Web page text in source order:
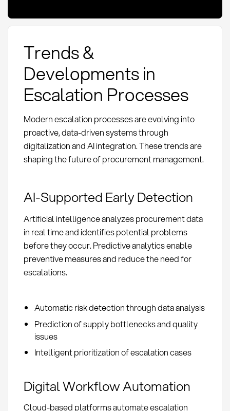
Trends &
Developments in
Escalation Processes
Modern escalation processes are evolving into
proactive, data-driven systems through
digitalization and AI integration. These trends are
shaping the future of procurement management.
AI-Supported Early Detection
Artificial intelligence analyzes procurement data
in real time and identifies potential problems
before they occur. Predictive analytics enable
preventive measures and reduce the need for
escalations.
Automatic risk detection through data analysis
Prediction of supply bottlenecks and quality
issues
Intelligent prioritization of escalation cases
Digital Workflow Automation
Cloud-based platforms automate escalation